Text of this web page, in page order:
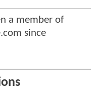
a member of
since